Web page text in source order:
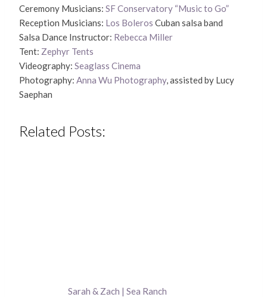
Ceremony Musicians: SF Conservatory “Music to Go”
Reception Musicians: Los Boleros Cuban salsa band
Salsa Dance Instructor: Rebecca Miller
Tent: Zephyr Tents
Videography: Seaglass Cinema
Photography: Anna Wu Photography, assisted by Lucy
Saephan
Related Posts:
Sarah & Zach | Sea Ranch